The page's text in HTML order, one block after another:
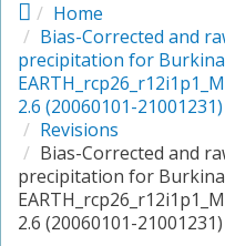
Home
Bias-Corrected and
precipitation for Burkina
2.6 (20060101-21001231)
Revisions
Bias-Corrected and
precipitation for Burkina
2.6 (20060101-21001231)